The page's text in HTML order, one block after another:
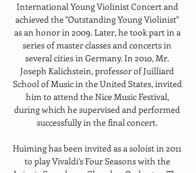
International Young Violinist Concert and
achieved the "Outstanding Young Violinist"
as an honor in 2009. Later, he took part in a
series of master classes and concerts in
several cities in Germany. In 2010, Mr.
Joseph Kalichstein, professor of Juilliard
School of Music in the United States, invited
him to attend the Nice Music Festival,
during which he supervised and performed
successfully in the final concert.
Huiming has been invited as a soloist in 2011
to play Vivaldi’s Four Seasons with the